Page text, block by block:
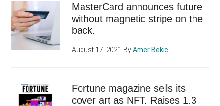
MasterCard announces future
without magnetic stripe on the
back.
August 17, 2021 ByAmer Bekic
Fortune magazine sells its
cover art as NFT. Raises 1.3